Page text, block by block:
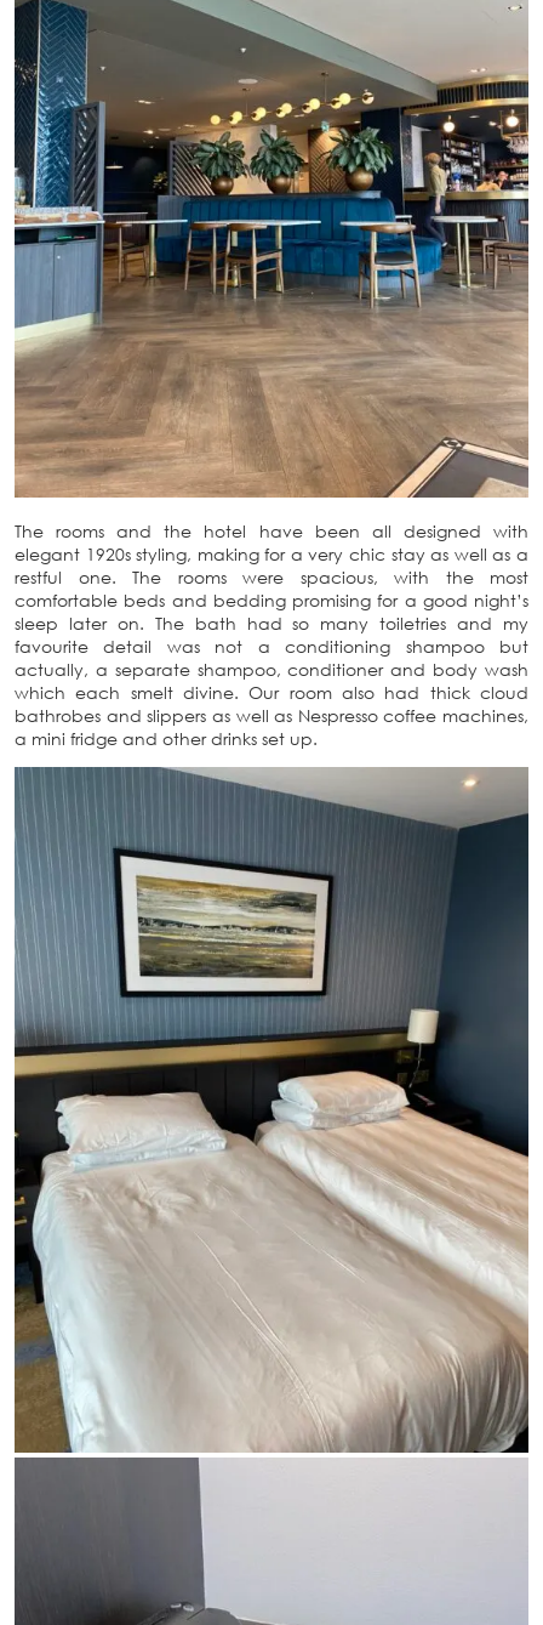
The rooms and the hotel have been all designed with
elegant 1920s styling, making for a very chic stay as well as a
restful one. The rooms were spacious, with the most
comfortable beds and bedding promising for a good night’s
sleep later on. The bath had so many toiletries and my
favourite detail was not a conditioning shampoo but
actually, a separate shampoo, conditioner and body wash
which each smelt divine. Our room also had thick cloud
bathrobes and slippers as well as Nespresso coffee machines,
a mini fridge and other drinks set up.